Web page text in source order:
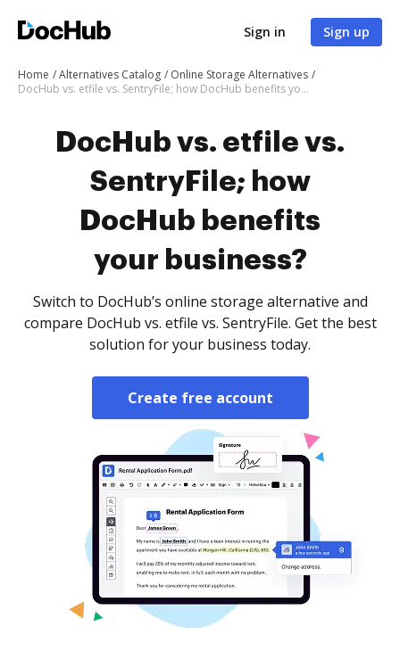
Sign in Sign up
Home Alternatives Catalog
Online Storage Alternatives
DocHub vs. etfile vs. SentryFile; how DocHub benefits your business?
DocHub vs. etfile vs.
SentryFile; how
DocHub benefits
your business?
Switch to DocHub’s online storage alternative and
compare DocHub vs. etfile vs. SentryFile. Get the best
solution for your business today.
Create free account